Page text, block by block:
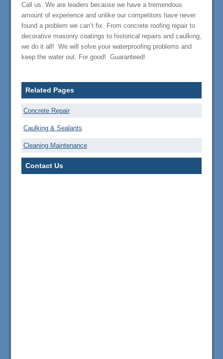
Call us. We are leaders because we have a tremendous
amount of experience and unlike our competitors have never
found a problem we can’t fix. From concrete roofing repair to
decorative masonry coatings to historical repairs and caulking,
we do it all! We will solve your waterproofing problems and
keep the water out. For good! Guaranteed!
Related Pages
Concrete Repair
Caulking & Sealants
Cleaning Maintenance
Contact Us